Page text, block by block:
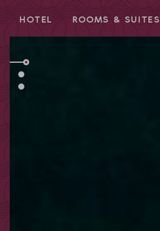
HOTEL ROOMS & SUITES